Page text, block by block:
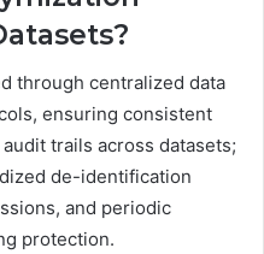
through centralized data
ensuring consistent
trails across datasets;
de-identification
and periodic
protection.